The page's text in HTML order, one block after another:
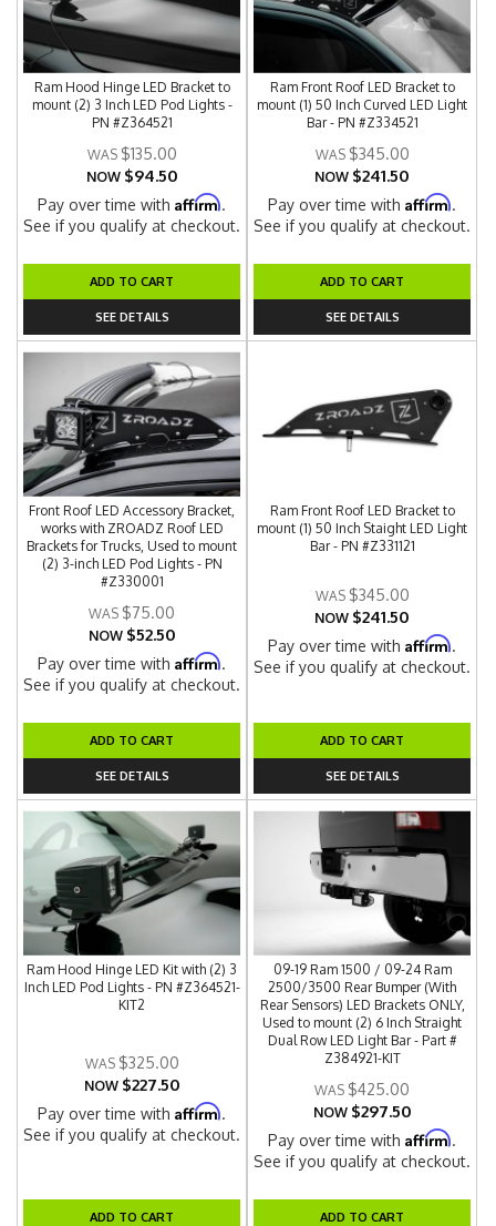
Ram Hood Hinge LED Bracket to
mount (2) 3 Inch LED Pod Lights -
PN #Z364521
$135.00
NOW $94.50
Pay over time withAffirm.
See if you qualify at checkout.
ADD TO CART
SEE DETAILS
Ram Front Roof LED Bracket to
mount (1) 50 Inch Curved LED Light
Bar - PN #Z334521
$345.00
NOW $241.50
Pay over time withAffirm.
See if you qualify at checkout.
ADD TO CART
SEE DETAILS
Front Roof LED Accessory Bracket,
works with ZROADZ Roof LED
Brackets for Trucks, Used to mount
(2) 3-inch LED Pod Lights - PN
#Z330001
$75.00
NOW $52.50
Pay over time withAffirm.
See if you qualify at checkout.
ADD TO CART
SEE DETAILS
Ram Front Roof LED Bracket to
mount (1) 50 Inch Staight LED Light
Bar - PN #Z331121
$345.00
NOW $241.50
Pay over time withAffirm.
See if you qualify at checkout.
ADD TO CART
SEE DETAILS
Ram Hood Hinge LED Kit with (2) 3
Inch LED Pod Lights - PN #Z364521-
KIT2
$325.00
NOW $227.50
Pay over time withAffirm.
See if you qualify at checkout.
ADD TO CART
09-19 Ram 1500 / 09-24 Ram
2500/3500 Rear Bumper (With
Rear Sensors) LED Brackets ONLY,
Used to mount (2) 6 Inch Straight
Dual Row LED Light Bar - Part #
Z384921-KIT
$425.00
NOW $297.50
Pay over time withAffirm.
See if you qualify at checkout.
ADD TO CART